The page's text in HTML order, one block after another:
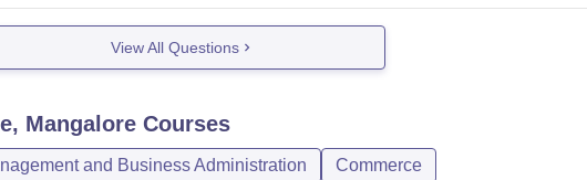
Women, Bangalore
and Commerce,
View All Questions
Mangalore Courses
and Business Administration
Commerce